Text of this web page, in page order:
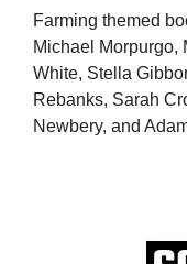
Farming themed
Michael Morpurgo,
White, Stella
Rebanks, Sarah
Newbery, and